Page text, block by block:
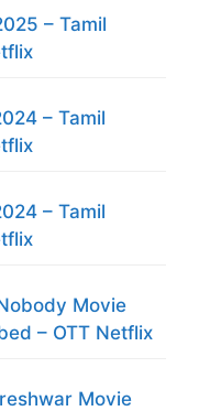
– Tamil
– Tamil
– Tamil
Movie
– OTT Netflix
Movie